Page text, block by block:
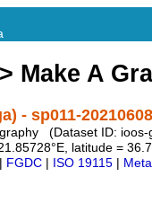
> Make A
- sp011-
(Dataset ID:
latitude =
FGDC ISO 19115